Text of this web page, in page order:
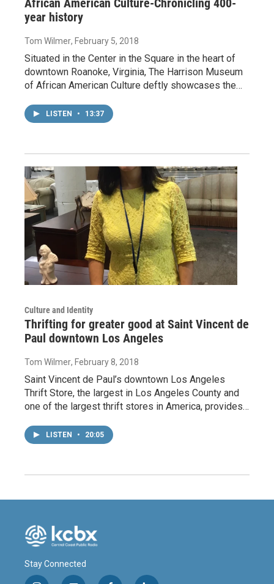
African American Culture-Chronicling 400-
year history
Tom Wilmer, February 5, 2018
Situated in the Center in the Square in the heart of
downtown Roanoke, Virginia, The Harrison Museum
of African American Culture deftly showcases the…
LISTEN • 13:37
Culture and Identity
Thrifting for greater good at Saint Vincent de
Paul downtown Los Angeles
Tom Wilmer, February 8, 2018
Saint Vincent de Paul’s downtown Los Angeles
Thrift Store, the largest in Los Angeles County and
one of the largest thrift stores in America, provides…
LISTEN • 20:05
Stay Connected